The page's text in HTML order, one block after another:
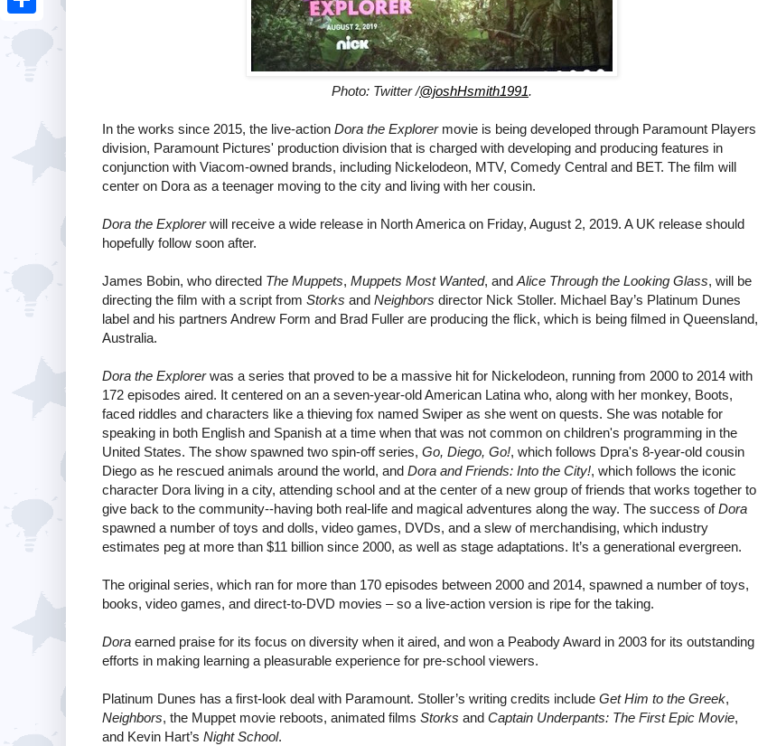
Photo: Twitter /@joshHsmith1991.
In the works since 2015, the live-action Dora the Explorermovie is being developed through Paramount Players
division, Paramount Pictures' production division that is charged with developing and producing features in
conjunction with Viacom-owned brands, including Nickelodeon, MTV, Comedy Central and BET. The film will
center on Dora as a teenager moving to the city and living with her cousin.
Dora the Explorerwill receive a wide release in North America on Friday, August 2, 2019. A UK release should
hopefully follow soon after.
James Bobin, who directed The Muppets, Muppets Most Wanted, and Alice Through the Looking Glass, will be
directing the film with a script from Storks and Neighbors director Nick Stoller. Michael Bay’s Platinum Dunes
label and his partners Andrew Form and Brad Fuller are producing the flick, which is being filmed in Queensland,
Australia.
Dora the Explorerwas a series that proved to be a massive hit for Nickelodeon, running from 2000 to 2014 with
172 episodes aired. It centered on an a seven-year-old American Latina who, along with her monkey, Boots,
faced riddles and characters like a thieving fox named Swiper as she went on quests. She was notable for
speaking in both English and Spanish at a time when that was not common on children's programming in the
United States. The show spawned two spin-off series, Go, Diego, Go!, which follows Dpra's 8-year-old cousin
Diego as he rescued animals around the world, and Dora and Friends: Into the City!, which follows the iconic
character Dora living in a city, attending school and at the center of a new group of friends that works together to
give back to the community--having both real-life and magical adventures along the way. The success ofDora
spawned a number of toys and dolls, video games, DVDs, and a slew of merchandising, which industry
estimates peg at more than $11 billion since 2000, as well as stage adaptations. It’s a generational evergreen.
The original series, which ran for more than 170 episodes between 2000 and 2014, spawned a number of toys,
books, video games, and direct-to-DVD movies – so a live-action version is ripe for the taking.
Dora earned praise for its focus on diversity when it aired, and won a Peabody Award in 2003 for its outstanding
efforts in making learning a pleasurable experience for pre-school viewers.
Platinum Dunes has a first-look deal with Paramount. Stoller’s writing credits include Get Him to the Greek,
Neighbors, the Muppet movie reboots, animated films Storks and Captain Underpants: The First Epic Movie,
and Kevin Hart’s Night School.
n
l m